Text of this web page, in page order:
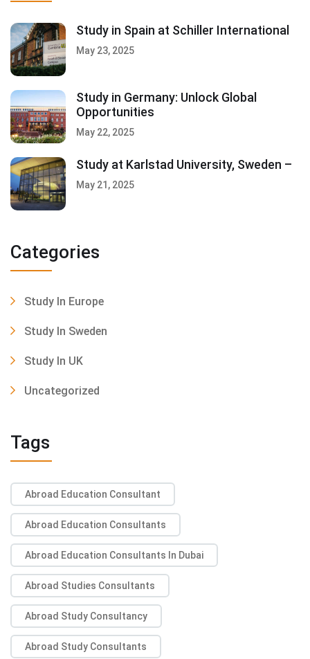
Study in Spain at Schiller International
May 23, 2025
Study in Germany: Unlock Global
Opportunities
May 22, 2025
Study at Karlstad University, Sweden –
May 21, 2025
Categories
Study In Europe
Study In Sweden
Study In UK
Uncategorized
Tags
Abroad Education Consultant
Abroad Education Consultants
Abroad Education Consultants In Dubai
Abroad Studies Consultants
Abroad Study Consultancy
Abroad Study Consultants